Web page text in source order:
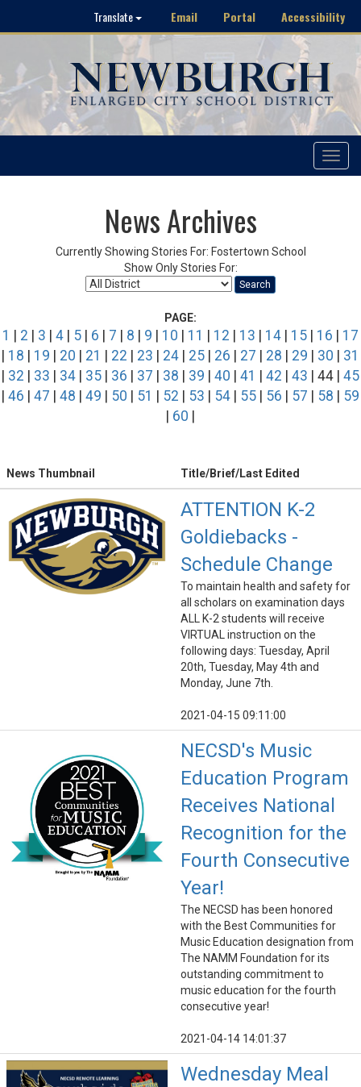
Translate Email Portal Accessibility
Toggle
News Archives
Currently Showing Stories For: Fostertown School
Show Only Stories For:
Search
PAGE:
1 2 3 4 5 6 7 8 9 10 11 12 13 14 15 16
17
18 19 20 21 22 23 24 25 26 27 28 29 30
31
32 33 34 35 36 37 38 39 40 41 42 43 | 44 | 45
46 47 48 49 50 51 52 53 54 55 56 57 58
59
60
News Thumbnail Title/Brief/Last Edited
ATTENTION K-2
Goldiebacks -
Schedule Change
To maintain health and safety for
all scholars on examination days
ALL K-2 students will receive
VIRTUAL instruction on the
following days: Tuesday, April
20th, Tuesday, May 4th and
Monday, June 7th.
2021-04-15 09:11:00
NECSD's Music
Education Program
Receives National
Recognition for the
Fourth Consecutive
Year!
The NECSD has been honored
with the Best Communities for
Music Education designation from
The NAMM Foundation for its
outstanding commitment to
music education for the fourth
consecutive year!
2021-04-14 14:01:37
Wednesday Meal